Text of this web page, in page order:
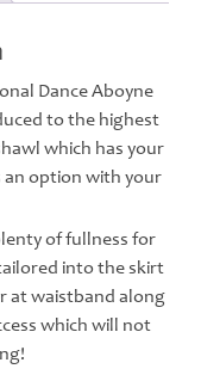
Dance Aboyne
to the highest
which has your
an option with your
of fullness for
into the skirt
at waistband along
which will not